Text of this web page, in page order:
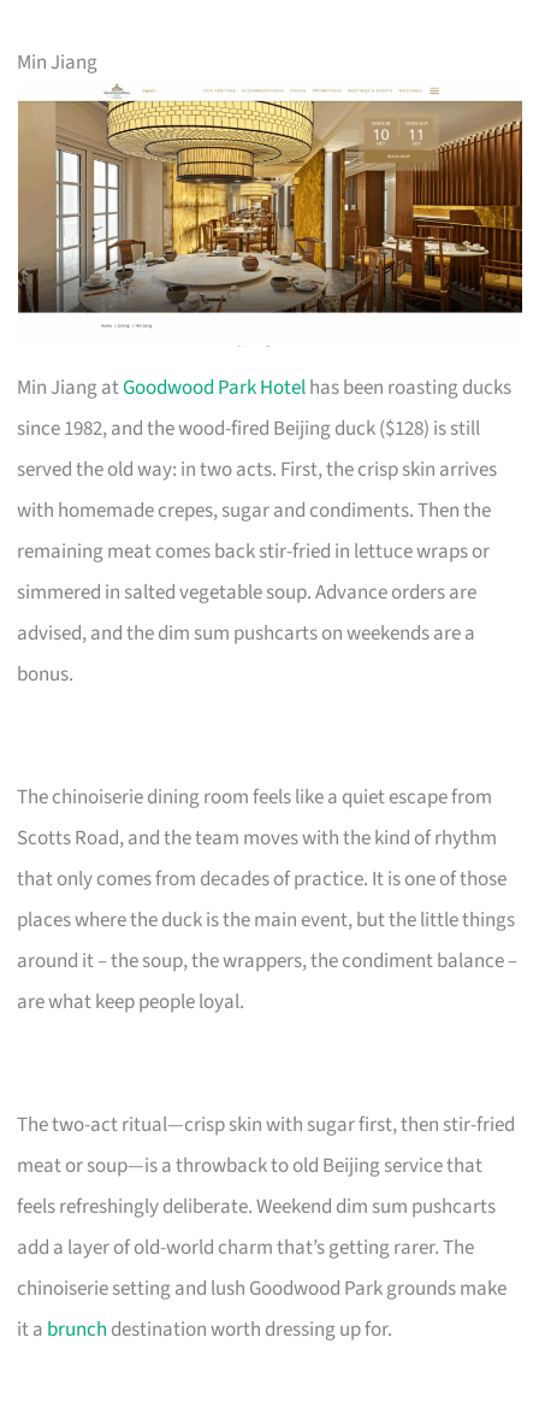
Min Jiang
Min Jiang atGoodwood Park Hotelhas been roasting ducks
since 1982, and the wood-fired Beijing duck ($128) is still
served the old way: in two acts. First, the crisp skin arrives
with homemade crepes, sugar and condiments. Then the
remaining meat comes back stir-fried in lettuce wraps or
simmered in salted vegetable soup. Advance orders are
advised, and the dim sum pushcarts on weekends are a
bonus.
The chinoiserie dining room feels like a quiet escape from
Scotts Road, and the team moves with the kind of rhythm
that only comes from decades of practice. It is one of those
places where the duck is the main event, but the little things
around it – the soup, the wrappers, the condiment balance –
are what keep people loyal.
The two-act ritual—crisp skin with sugar first, then stir-fried
meat or soup—is a throwback to old Beijing service that
feels refreshingly deliberate. Weekend dim sum pushcarts
add a layer of old-world charm that’s getting rarer. The
chinoiserie setting and lush Goodwood Park grounds make
it a brunch destination worth dressing up for.